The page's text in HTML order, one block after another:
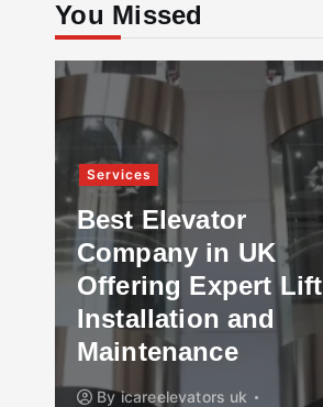
You Missed
Services
Best Elevator
Company in UK
Offering Expert Lift
Installation and
Maintenance
Byicareelevators uk